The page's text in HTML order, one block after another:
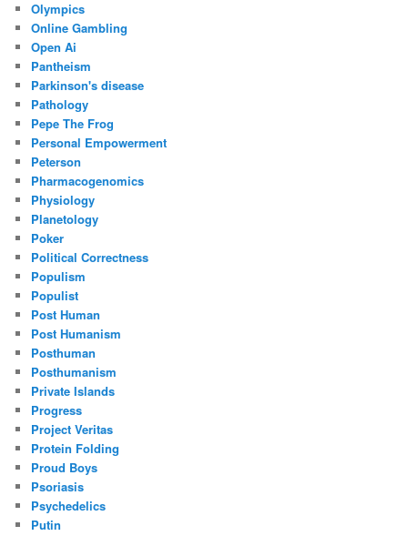
Olympics
Online Gambling
Open Ai
Pantheism
Parkinson's disease
Pathology
Pepe The Frog
Personal Empowerment
Peterson
Pharmacogenomics
Physiology
Planetology
Poker
Political Correctness
Populism
Populist
Post Human
Post Humanism
Posthuman
Posthumanism
Private Islands
Progress
Project Veritas
Protein Folding
Proud Boys
Psoriasis
Psychedelics
Putin